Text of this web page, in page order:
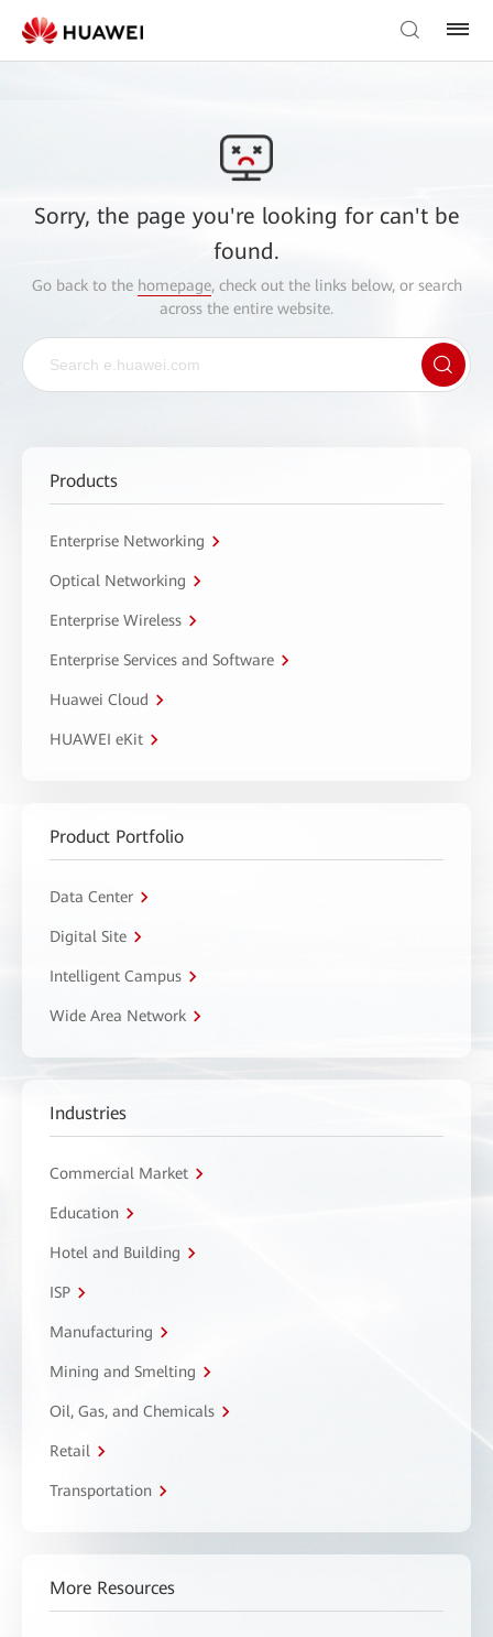
Sorry, the page you're looking for can't be
found.
Go back to the homepage, check out the links below, or search
across the entire website.
Products
Enterprise Networking
Optical Networking
Enterprise Wireless
Enterprise Services and Software
Huawei Cloud
HUAWEI eKit
Product Portfolio
Data Center
Digital Site
Intelligent Campus
Wide Area Network
Industries
Commercial Market
Education
Hotel and Building
ISP
Manufacturing
Mining and Smelting
Oil, Gas, and Chemicals
Retail
Transportation
More Resources